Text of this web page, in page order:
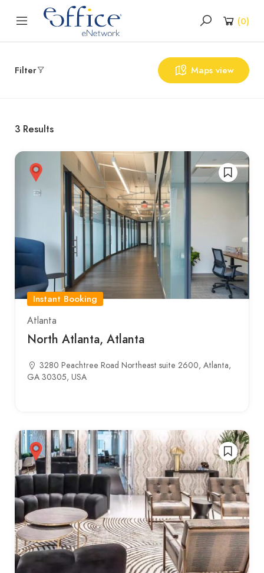
(0)
Filter Maps view
3 Results
Instant Booking
Atlanta
North Atlanta, Atlanta
3280 Peachtree Road Northeast suite 2600, Atlanta,
GA 30305, USA